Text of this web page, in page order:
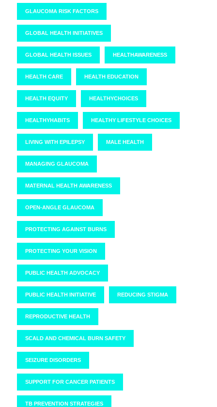
GLAUCOMA RISK FACTORS
GLOBAL HEALTH INITIATIVES
GLOBAL HEALTH ISSUES HEALTHAWARENESS
HEALTH CARE HEALTH EDUCATION
HEALTH EQUITY HEALTHYCHOICES
HEALTHYHABITS HEALTHY LIFESTYLE CHOICES
LIVING WITH EPILEPSY MALE HEALTH
MANAGING GLAUCOMA
MATERNAL HEALTH AWARENESS
OPEN-ANGLE GLAUCOMA
PROTECTING AGAINST BURNS
PROTECTING YOUR VISION
PUBLIC HEALTH ADVOCACY
PUBLIC HEALTH INITIATIVE REDUCING STIGMA
REPRODUCTIVE HEALTH
SCALD AND CHEMICAL BURN SAFETY
SEIZURE DISORDERS
SUPPORT FOR CANCER PATIENTS
TB PREVENTION STRATEGIES